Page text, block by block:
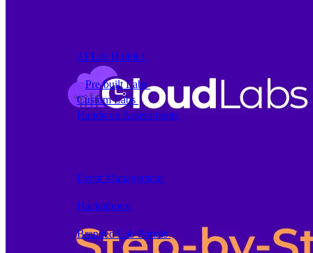
AI Lab Builder
prompt
Pre-built LabsHundreds of ready-to-launch labs
Custom Labs We design and build labs for you
Hands-on Assessments
Event Management
Hackathons
Branded Lab PortalsYour own portal at
labs.yourdomain.com